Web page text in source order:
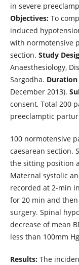
in severe
Objectives:To
induced
with normotensive
section. Study
Anaesthesiology,
Sargodha.
December 2013).
consent, Total 200
preeclamptic
100 normotensive
caesarean section.
the sitting position
Maternal systolic
recorded at 2-min
for 20 min and
surgery. Spinal
decrease of mean
less than 100mm
Results: The